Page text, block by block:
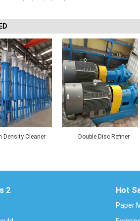
Density Cleaner Double Disc Refiner
2 Hot
Paper